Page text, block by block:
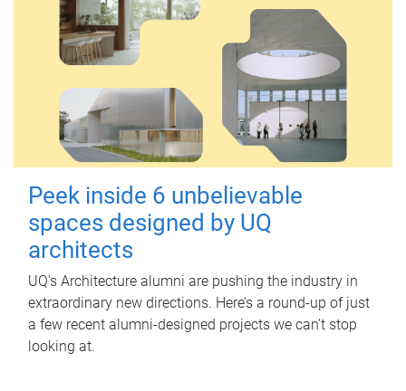
Peek inside 6 unbelievable
spaces designed by UQ
architects
UQ's Architecture alumni are pushing the industry in
extraordinary new directions. Here’s a round-up of just
a few recent alumni-designed projects we can’t stop
looking at.